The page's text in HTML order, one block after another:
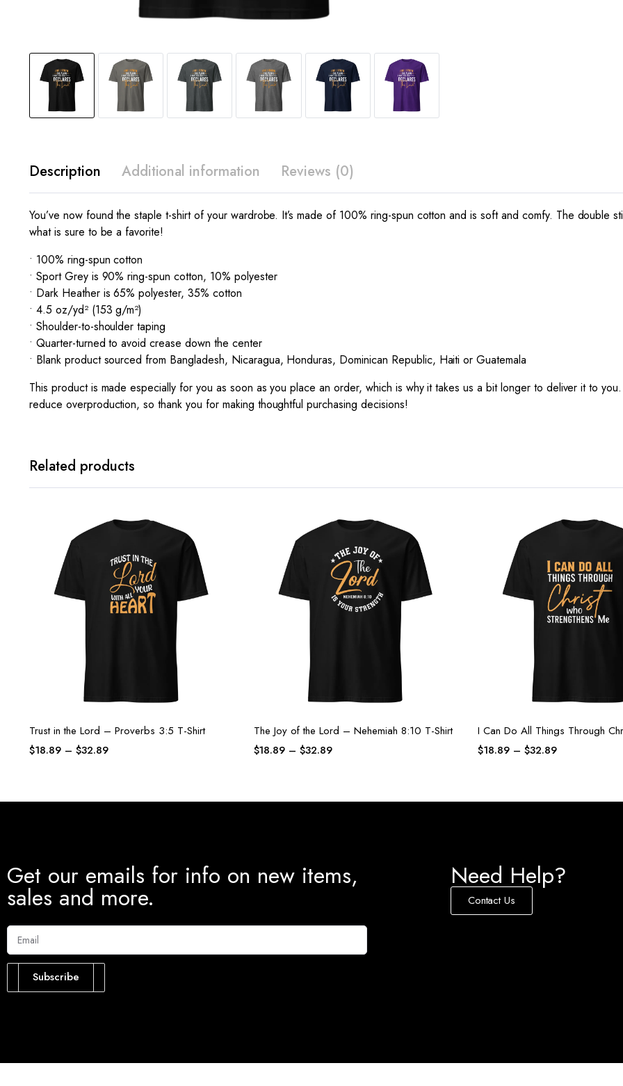
Description Additional information Reviews (0)
You’ve now found the staple t-shirt of your wardrobe. It’s made of 100% ring-spun cotton and is soft and comfy. The double
what is sure to be a favorite!
• 100% ring-spun cotton
• Sport Grey is 90% ring-spun cotton, 10% polyester
• Dark Heather is 65% polyester, 35% cotton
• 4.5 oz/yd² (153 g/m²)
• Shoulder-to-shoulder taping
• Quarter-turned to avoid crease down the center
• Blank product sourced from Bangladesh, Nicaragua, Honduras, Dominican Republic, Haiti or Guatemala
This product is made especially for you as soon as you place an order, which is why it takes us a bit longer to deliver it to
reduce overproduction, so thank you for making thoughtful purchasing decisions!
Related products
Trust in the Lord – Proverbs 3:5 T-Shirt
$18.89 – $32.89
The Joy of the Lord – Nehemiah 8:10 T-Shirt
$18.89 – $32.89
I Can Do All Things Through
$18.89 – $32.89
Get our emails for info on new items,
sales and more.
Subscribe
Need Help?
Contact Us